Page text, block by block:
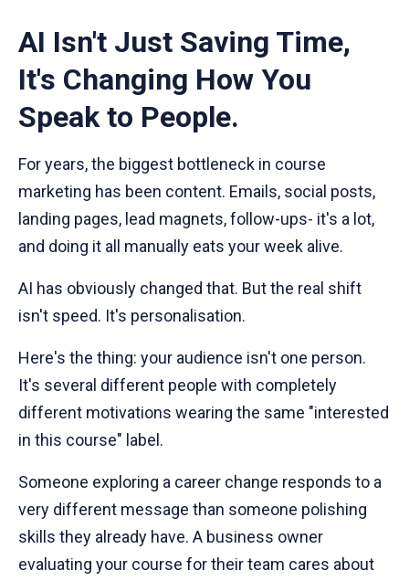
AI Isn't Just Saving Time,
It's Changing How You
Speak to People.
For years, the biggest bottleneck in course
marketing has been content. Emails, social posts,
landing pages, lead magnets, follow-ups- it's a lot,
and doing it all manually eats your week alive.
AI has obviously changed that. But the real shift
isn't speed. It's personalisation.
Here's the thing: your audience isn't one person.
It's several different people with completely
different motivations wearing the same "interested
in this course" label.
Someone exploring a career change responds to a
very different message than someone polishing
skills they already have. A business owner
evaluating your course for their team cares about